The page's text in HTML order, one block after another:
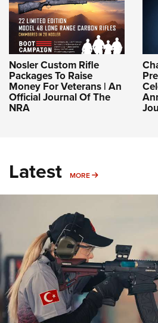
Nosler Custom Rifle
Packages To Raise
Money For Veterans | An
Official Journal Of The
NRA
Latest MORE MORE